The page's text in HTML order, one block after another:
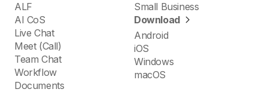
ALF
AI CoS
Live Chat
Meet (Call)
Team Chat
Workflow
Documents
Small Business
Download
Android
iOS
Windows
macOS